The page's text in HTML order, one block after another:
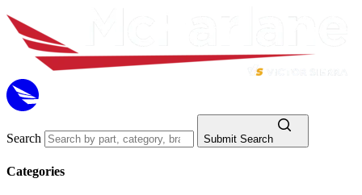
Search Submit Search
Categories